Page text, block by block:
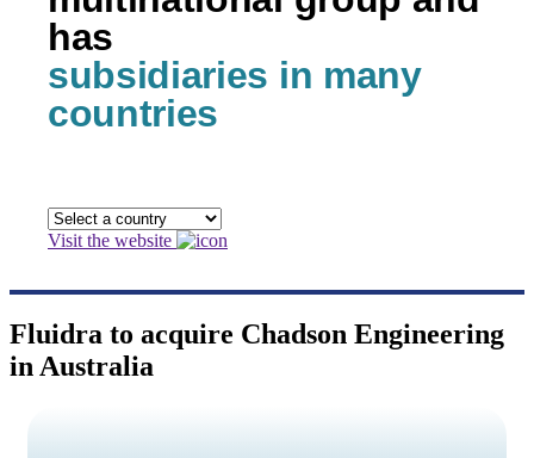
has
subsidiaries in many
countries
Visit the website
Fluidra to acquire Chadson Engineering
in Australia